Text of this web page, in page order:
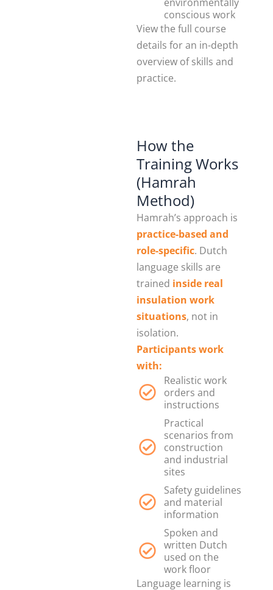
conscious work
View the full course
details for an in-depth
overview of skills and
practice.
How the
Training Works
(Hamrah
Method)
Hamrah’s approach is
practice-based and
role-specific. Dutch
language skills are
trained inside real
insulation work
situations, not in
isolation.
Participants work
with:
Realistic work
orders and
instructions
Practical
scenarios from
construction
and industrial
sites
Safety guidelines
and material
information
Spoken and
written Dutch
used on the
work floor
Language learning is